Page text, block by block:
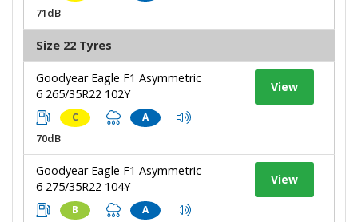
71dB
Size 22 Tyres
Goodyear Eagle F1 Asymmetric
6 265/35R22 102Y
C A
70dB
View
Goodyear Eagle F1 Asymmetric
6 275/35R22 104Y
B A
View